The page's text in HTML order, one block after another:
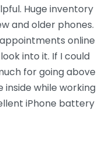
Huge inventory
and older phones.
online
into it. If I could
for going above
inside while working
iPhone battery